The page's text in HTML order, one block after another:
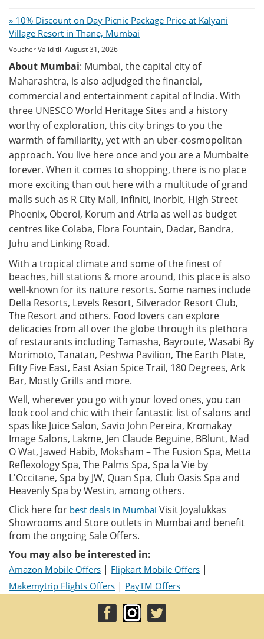
» 10% Discount on Day Picnic Package Price at Kalyani
Village Resort in Thane, Mumbai
Voucher Valid till August 31, 2026
About Mumbai: Mumbai, the capital city of
Maharashtra, is also adjudged the financial,
commercial and entertainment capital of India. With
three UNESCO World Heritage Sites and a history
worthy of exploration, this city brings to you the
warmth of familiarity, yet with an uber-cosmopolitan
approach. You live here once and you are a Mumbaite
forever. When it comes to shopping, there is no place
more exciting than out here with a multitude of grand
malls such as R City Mall, Infiniti, Inorbit, High Street
Phoenix, Oberoi, Korum and Atria as well as budget
centres like Colaba, Flora Fountain, Dadar, Bandra,
Juhu and Linking Road.
With a tropical climate and some of the finest of
beaches, hill stations & more around, this place is also
well-known for its nature resorts. Some names include
Della Resorts, Levels Resort, Silverador Resort Club,
The Resort and others. Food lovers can explore
delicacies from all over the globe through its plethora
of restaurants including Tamasha, Bayroute, Wasabi By
Morimoto, Tanatan, Peshwa Pavilion, The Earth Plate,
Fifty Five East, East Asian Spice Trail, 180 Degrees, Ark
Bar, Mostly Grills and more.
Well, wherever you go with your loved ones, you can
look cool and chic with their fantastic list of salons and
spas like Juice Salon, Savio John Pereira, Kromakay
Image Salons, Lakme, Jen Claude Beguine, BBlunt, Mad
O Wat, Jawed Habib, Moksham – The Fusion Spa, Metta
Reflexology Spa, The Palms Spa, Spa la Vie by
L'Occitane, Spa by JW, Quan Spa, Club Oasis Spa and
Heavenly Spa by Westin, among others.
Click here for best deals in Mumbai Visit Joyalukkas
Showrooms and Store outlets in Mumbai and benefit
from the ongoing Sale Offers.
You may also be interested in:
Amazon Mobile Offers | Flipkart Mobile Offers |
Makemytrip Flights Offers | PayTM Offers